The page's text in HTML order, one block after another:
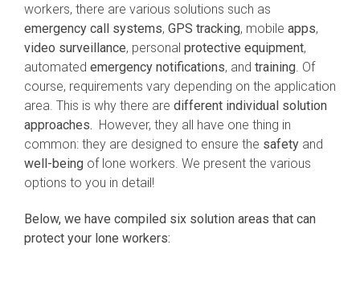
workers, there are various solutions such as
emergency call systems, GPS tracking, mobile apps,
video surveillance, personal protective equipment,
automated emergency notifications, and training . Of
course, requirements vary depending on the application
area. This is why there are different individual solution
approaches. However, they all have one thing in
common: they are designed to ensure the safety and
well-being of lone workers. We present the various
options to you in detail!
Below, we have compiled six solution areas that can
protect your lone workers: